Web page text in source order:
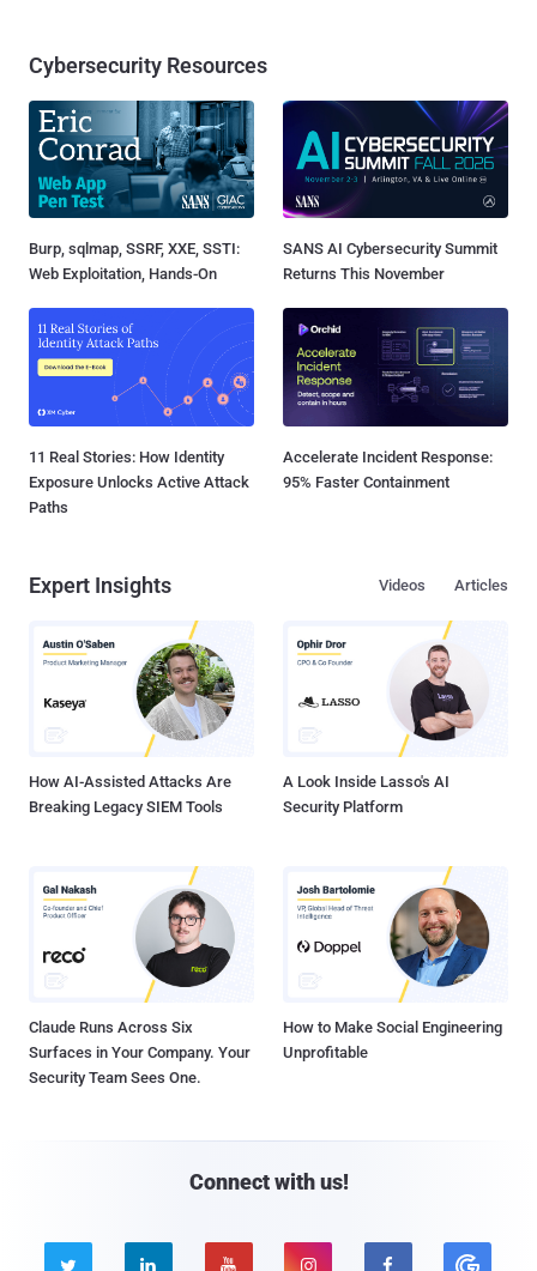
Cybersecurity Resources
Burp, sqlmap, SSRF, XXE, SSTI:
Web Exploitation, Hands-On
SANS AI Cybersecurity Summit
Returns This November
11 Real Stories: How Identity
Exposure Unlocks Active Attack
Paths
Accelerate Incident Response:
95% Faster Containment
Expert Insights Articles
Videos
How AI-Assisted Attacks Are
Breaking Legacy SIEM Tools
A Look Inside Lasso's AI
Security Platform
Claude Runs Across Six
Surfaces in Your Company. Your
Security Team Sees One.
How to Make Social Engineering
Unprofitable
Connect with us!
    